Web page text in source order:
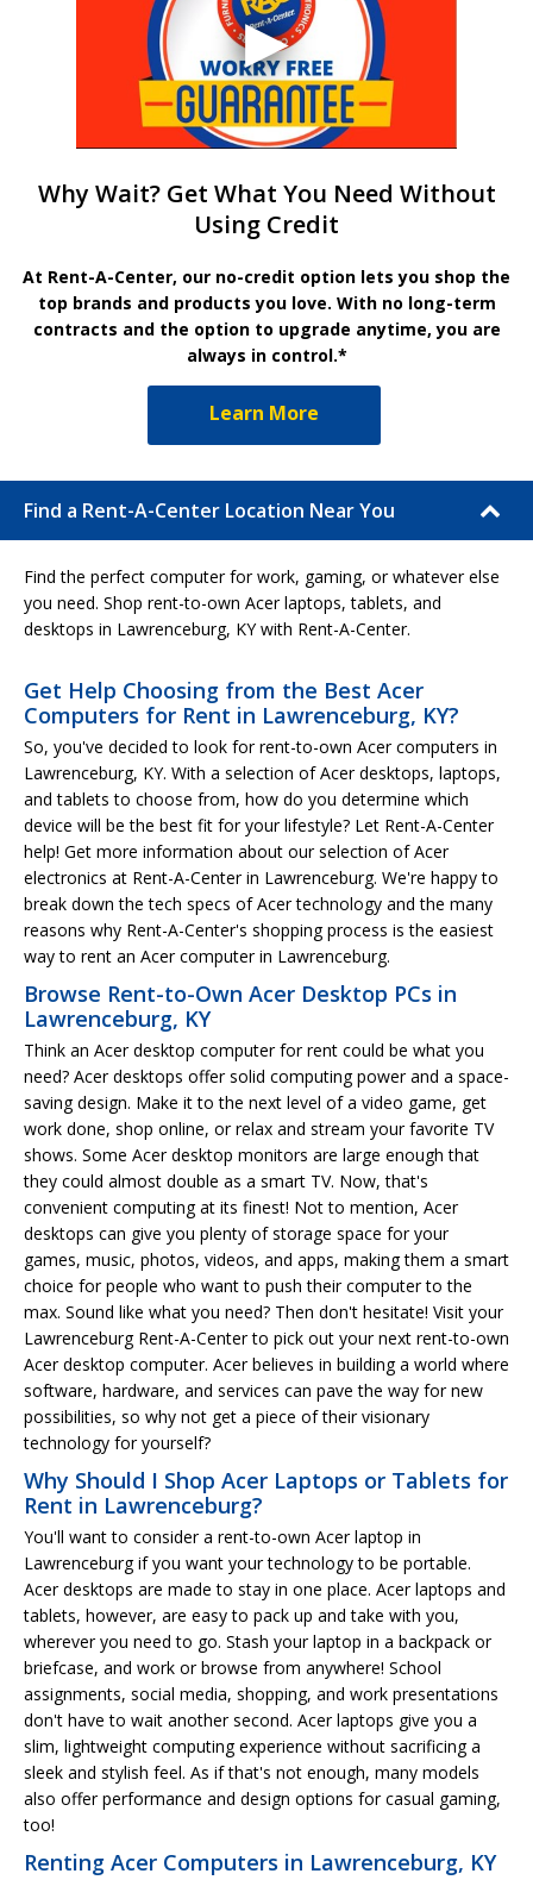
Why Wait? Get What You Need Without
Using Credit
At Rent-A-Center, our no-credit option lets you shop the
top brands and products you love. With no long-term
contracts and the option to upgrade anytime, you are
always in control.*
Learn More
Find a Rent-A-Center Location Near You
Find the perfect computer for work, gaming, or whatever else
you need. Shop rent-to-own Acer laptops, tablets, and
desktops in Lawrenceburg, KY with Rent-A-Center.
Get Help Choosing from the Best Acer
Computers for Rent in Lawrenceburg, KY?
So, you've decided to look for rent-to-own Acer computers in
Lawrenceburg, KY. With a selection of Acer desktops, laptops,
and tablets to choose from, how do you determine which
device will be the best fit for your lifestyle? Let Rent-A-Center
help! Get more information about our selection of Acer
electronics at Rent-A-Center in Lawrenceburg. We're happy to
break down the tech specs of Acer technology and the many
reasons why Rent-A-Center's shopping process is the easiest
way to rent an Acer computer in Lawrenceburg.
Browse Rent-to-Own Acer Desktop PCs in
Lawrenceburg, KY
Think an Acer desktop computer for rent could be what you
need? Acer desktops offer solid computing power and a space-
saving design. Make it to the next level of a video game, get
work done, shop online, or relax and stream your favorite TV
shows. Some Acer desktop monitors are large enough that
they could almost double as a smart TV. Now, that's
convenient computing at its finest! Not to mention, Acer
desktops can give you plenty of storage space for your
games, music, photos, videos, and apps, making them a smart
choice for people who want to push their computer to the
max. Sound like what you need? Then don't hesitate! Visit your
Lawrenceburg Rent-A-Center to pick out your next rent-to-own
Acer desktop computer. Acer believes in building a world where
software, hardware, and services can pave the way for new
possibilities, so why not get a piece of their visionary
technology for yourself?
Why Should I Shop Acer Laptops or Tablets for
Rent in Lawrenceburg?
You'll want to consider a rent-to-own Acer laptop in
Lawrenceburg if you want your technology to be portable.
Acer desktops are made to stay in one place. Acer laptops and
tablets, however, are easy to pack up and take with you,
wherever you need to go. Stash your laptop in a backpack or
briefcase, and work or browse from anywhere! School
assignments, social media, shopping, and work presentations
don't have to wait another second. Acer laptops give you a
slim, lightweight computing experience without sacrificing a
sleek and stylish feel. As if that's not enough, many models
also offer performance and design options for casual gaming,
too!
Renting Acer Computers in Lawrenceburg, KY